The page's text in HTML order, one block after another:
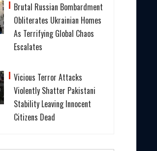
Brutal Russian Bombardment
Obliterates Ukrainian Homes
As Terrifying Global Chaos
Escalates
Vicious Terror Attacks
Violently Shatter Pakistani
Stability Leaving Innocent
Citizens Dead